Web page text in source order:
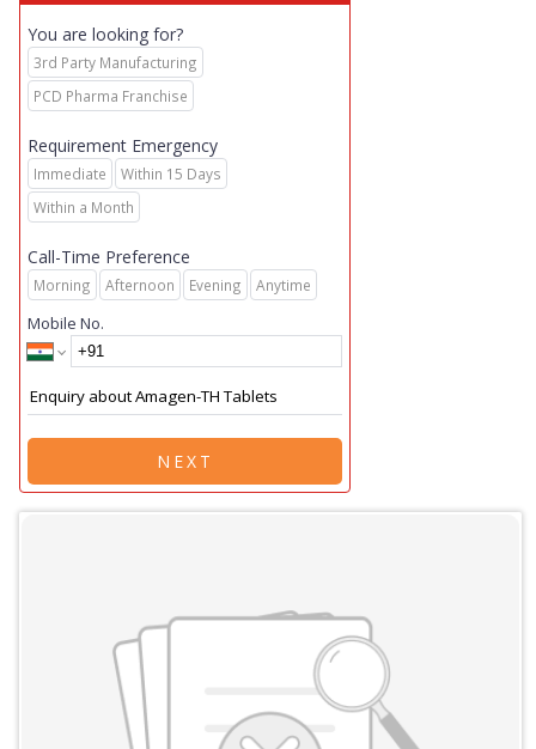
You are looking for?
3rd Party Manufacturing
PCD Pharma Franchise
Requirement Emergency
Immediate
Within 15 Days
Within a Month
Call-Time Preference
Morning Afternoon Evening Anytime
Mobile No.
NEXT